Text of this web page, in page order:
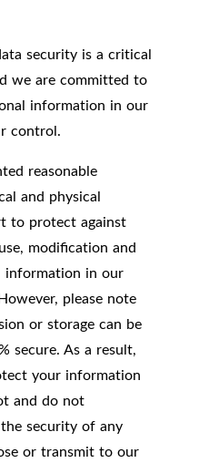
security is a critical
we are committed to
information in our
control.
reasonable
and physical
to protect against
modification and
information in our
please note
or storage can be
secure. As a result,
your information
and do not
security of any
or transmit to our